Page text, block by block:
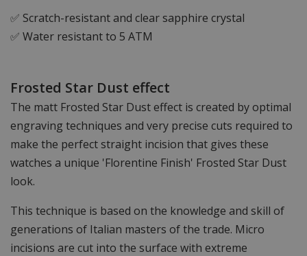
✅ Scratch-resistant and clear sapphire crystal
✅ Water resistant to 5 ATM
Frosted Star Dust effect
The matt Frosted Star Dust effect is created by optimal
engraving techniques and very precise cuts required to
make the perfect straight incision that gives these
watches a unique 'Florentine Finish' Frosted Star Dust
look.
This technique is based on the knowledge and skill of
generations of Italian masters of the trade. Micro
incisions are cut into the surface with extreme